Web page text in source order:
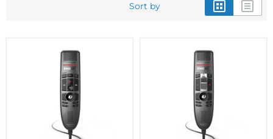
Sort by